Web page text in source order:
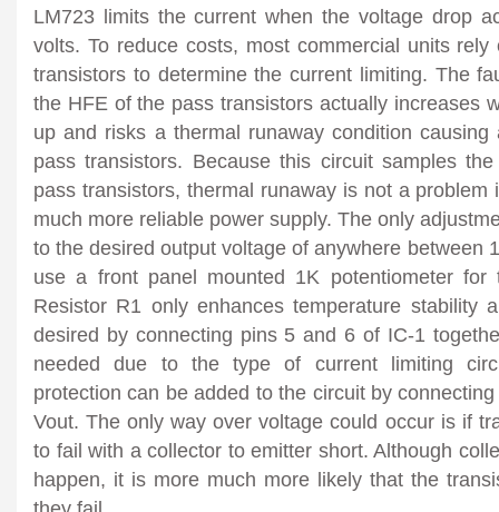
LM723 limits the current when the voltage drop
volts. To reduce costs, most commercial units
transistors to determine the current limiting. The
the HFE of the pass transistors actually increases
up and risks a thermal runaway condition
pass transistors. Because this circuit samples
pass transistors, thermal runaway is not a
much more reliable power supply. The only
to the desired output voltage of anywhere between
use a front panel mounted 1K potentiometer for
Resistor R1 only enhances temperature stability
desired by connecting pins 5 and 6 of IC-1
needed due to the type of current limiting
protection can be added to the circuit by
Vout. The only way over voltage could occur is if
to fail with a collector to emitter short. Although
happen, it is more much more likely that the